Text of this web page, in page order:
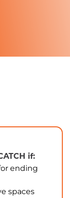
if:
ending
spaces